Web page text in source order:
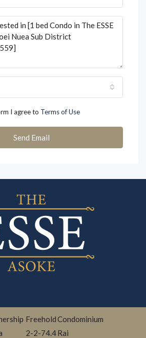
I agree to Terms of Use
Send Email
FreeholdCondominium
2-2-74.4Rai